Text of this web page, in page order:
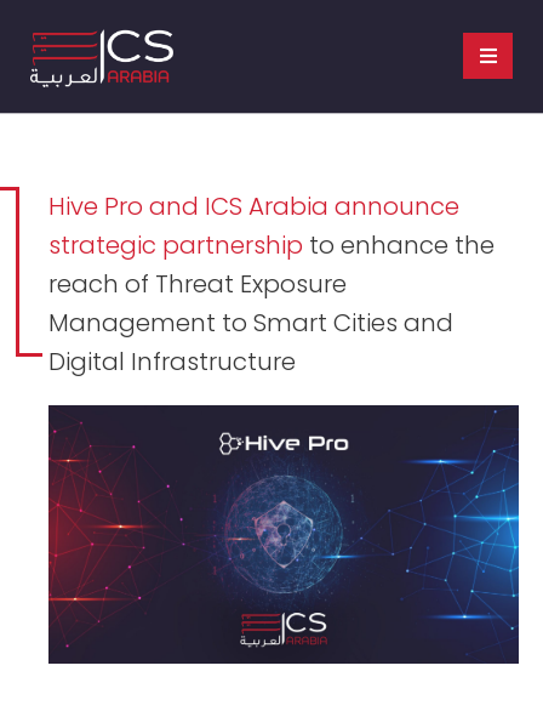
Hive Pro and ICS Arabia announce
strategic partnership to enhance the
reach of Threat Exposure
Management to Smart Cities and
Digital Infrastructure